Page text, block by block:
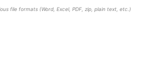
file formats (Word, Excel, PDF, zip, plain text, etc.)